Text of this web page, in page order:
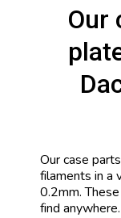
Our
Our case
filaments in a
0.2mm.
find anywhere.